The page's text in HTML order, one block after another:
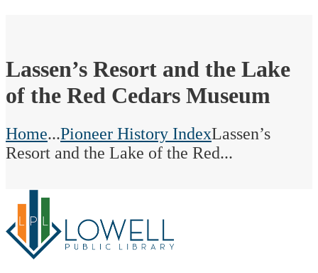
Lassen’s Resort and the Lake
of the Red Cedars Museum
Home...Pioneer History IndexLassen’s
Resort and the Lake of the Red...